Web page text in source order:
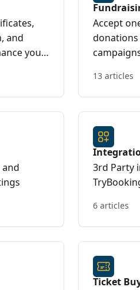
and
your
Accept
13 articles
and
3rd Party
6 articles
Ticket